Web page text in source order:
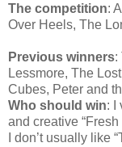
The competition:
Over Heels, The
Previous winners:
Lessmore, The
Cubes, Peter and
Who should win: I
and creative
I don’t usually like